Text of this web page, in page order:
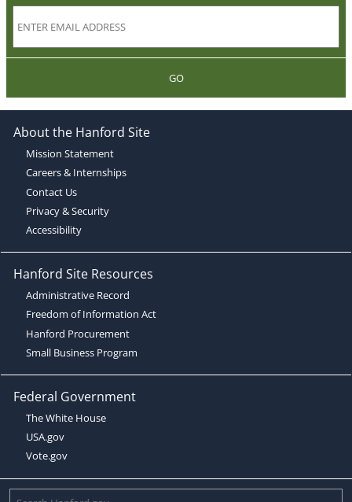
GO
About the Hanford Site
Mission Statement
Careers & Internships
Contact Us
Privacy & Security
Accessibility
Hanford Site Resources
Administrative Record
Freedom of Information Act
Hanford Procurement
Small Business Program
Federal Government
The White House
USA.gov
Vote.gov